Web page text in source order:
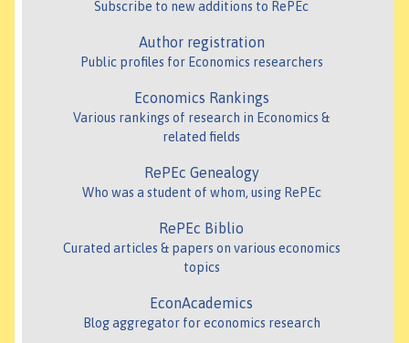
Subscribe to new additions to RePEc
Author registration
Public profiles for Economics researchers
Economics Rankings
Various rankings of research in Economics &
related fields
RePEc Genealogy
Who was a student of whom, using RePEc
RePEc Biblio
Curated articles & papers on various economics
topics
EconAcademics
Blog aggregator for economics research